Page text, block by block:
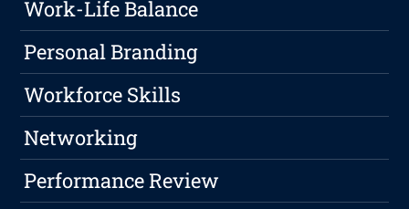
Work-Life Balance
Personal Branding
Workforce Skills
Networking
Performance Review